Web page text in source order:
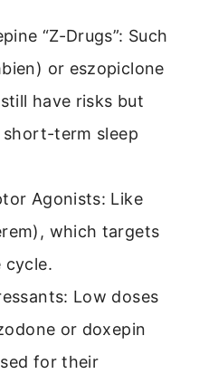
“Z-Drugs”: Such
or eszopiclone
have risks but
term sleep
Agonists: Like
which targets
cycle.
Low doses
or doxepin
for their